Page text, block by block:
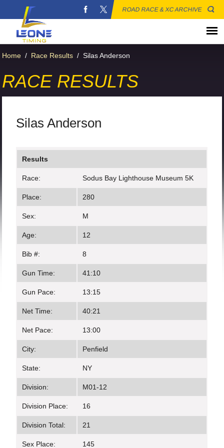
ROAD RACE & XC ARCHIVE
Home / Race Results / Silas Anderson
RACE RESULTS
Silas Anderson
Results
Race: Sodus Bay Lighthouse Museum 5K
Place: 280
Sex: M
Age: 12
Bib #: 8
Gun Time: 41:10
Gun Pace: 13:15
Net Time: 40:21
Net Pace: 13:00
City: Penfield
State: NY
Division: M01-12
Division Place: 16
Division Total: 21
Sex Place: 145